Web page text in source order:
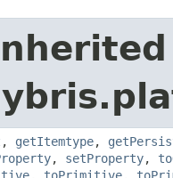
, getItemtype,
, setProperty,
, toPrimitive,